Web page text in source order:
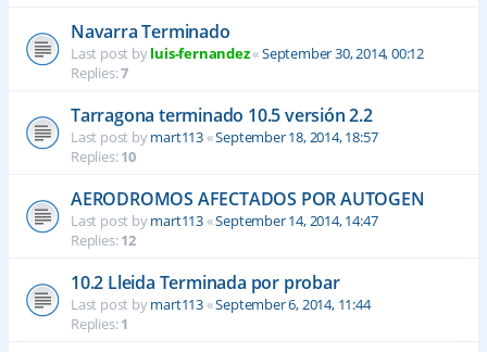
Navarra Terminado
Last post byluis-fernandez«September 30, 2014, 00:12
Replies:7
Tarragona terminado 10.5 versión 2.2
Last post bymart113«September 18, 2014, 18:57
Replies:10
AERODROMOS AFECTADOS POR AUTOGEN
Last post bymart113«September 14, 2014, 14:47
Replies:12
10.2 Lleida Terminada por probar
Last post bymart113«September 6, 2014, 11:44
Replies:1